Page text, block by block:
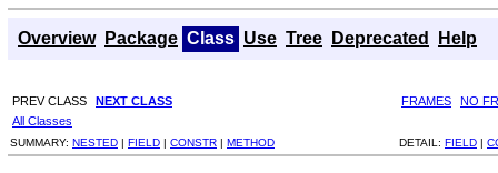
Overview Package Class Use Tree Deprecated Help
PREV CLASS NEXT CLASS FRAMES
NO
All Classes
SUMMARY: NESTED | FIELD | CONSTR | METHOD DETAIL: FIELD |